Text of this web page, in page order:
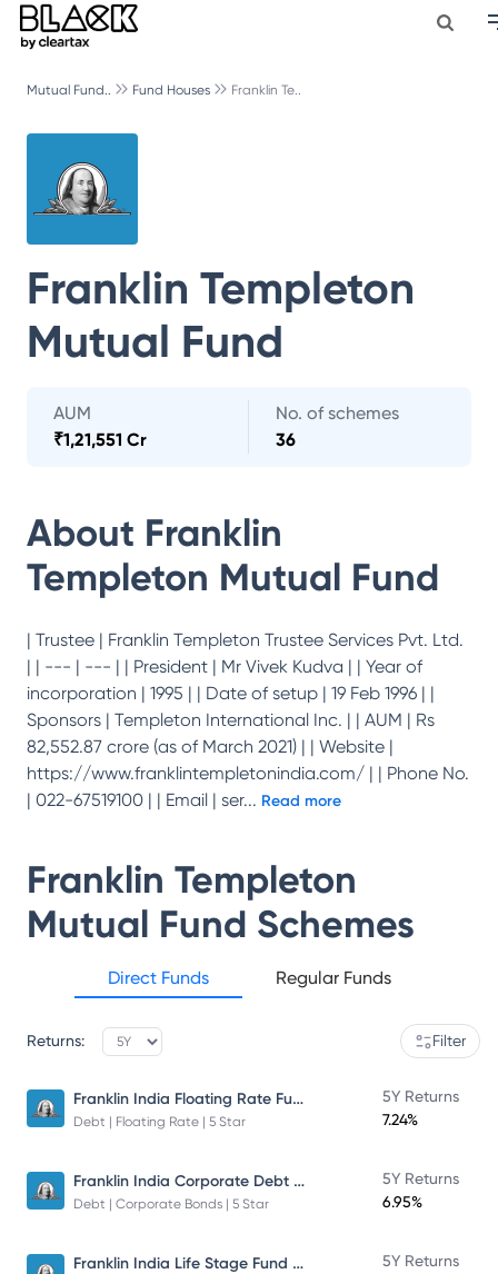
Mutual Fund.. Fund Houses Franklin Te..
Franklin Templeton
Mutual Fund
AUM
₹1,21,551 Cr
No. of schemes
36
About Franklin
Templeton Mutual Fund
| Trustee | Franklin Templeton Trustee Services Pvt. Ltd.
| | --- | --- | | President | Mr Vivek Kudva | | Year of
incorporation | 1995 | | Date of setup | 19 Feb 1996 | |
Sponsors | Templeton International Inc. | | AUM | Rs
82,552.87 crore (as of March 2021) | | Website |
https://www.franklintempletonindia.com/ | | Phone No.
| 022-67519100 | | Email | ser... Read more
Franklin Templeton
Mutual Fund Schemes
Direct Funds Regular Funds
Returns: Filter
Franklin India Floating Rate Fund
Debt | Floating Rate | 5 Star
5Y Returns
7.24%
Franklin India Corporate Debt Fund
Debt | Corporate Bonds | 5 Star
5Y Returns
6.95%
Franklin India Life Stage Fund of Funds
5Y Returns